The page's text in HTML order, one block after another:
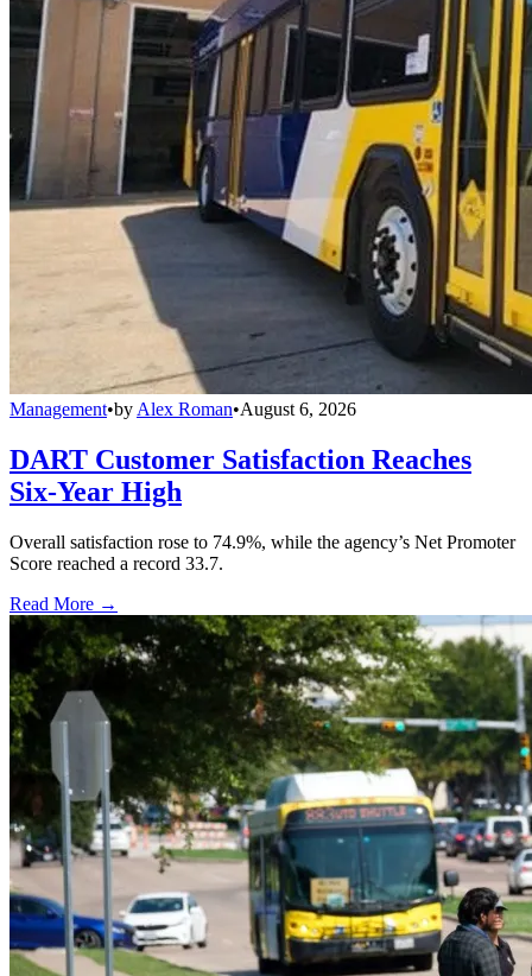
Management•by Alex Roman•August 6, 2026
DART Customer Satisfaction Reaches
Six-Year High
Overall satisfaction rose to 74.9%, while the agency’s Net Promoter
Score reached a record 33.7.
Read More →